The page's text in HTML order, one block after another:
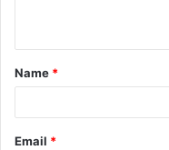
t
*
Name *
Email *